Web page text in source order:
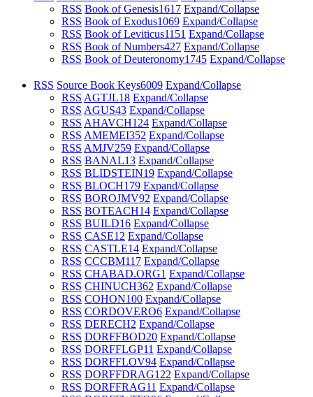
RSS Book of Genesis1617 Expand/Collapse
RSS Book of Exodus1069 Expand/Collapse
RSS Book of Leviticus1151 Expand/Collapse
RSS Book of Numbers427 Expand/Collapse
RSS Book of Deuteronomy1745 Expand/Collapse
RSS Source Book Keys6009 Expand/Collapse
RSS AGTJL18 Expand/Collapse
RSS AGUS43 Expand/Collapse
RSS AHAVCH124 Expand/Collapse
RSS AMEMEI352 Expand/Collapse
RSS AMJV259 Expand/Collapse
RSS BANAL13 Expand/Collapse
RSS BLIDSTEIN19 Expand/Collapse
RSS BLOCH179 Expand/Collapse
RSS BOROJMV92 Expand/Collapse
RSS BOTEACH14 Expand/Collapse
RSS BUILD16 Expand/Collapse
RSS CASE12 Expand/Collapse
RSS CASTLE14 Expand/Collapse
RSS CCCBM117 Expand/Collapse
RSS CHABAD.ORG1 Expand/Collapse
RSS CHINUCH362 Expand/Collapse
RSS COHON100 Expand/Collapse
RSS CORDOVERO6 Expand/Collapse
RSS DERECH2 Expand/Collapse
RSS DORFFBOD20 Expand/Collapse
RSS DORFFLGP11 Expand/Collapse
RSS DORFFLOV94 Expand/Collapse
RSS DORFFDRAG122 Expand/Collapse
RSS DORFFRAG11 Expand/Collapse